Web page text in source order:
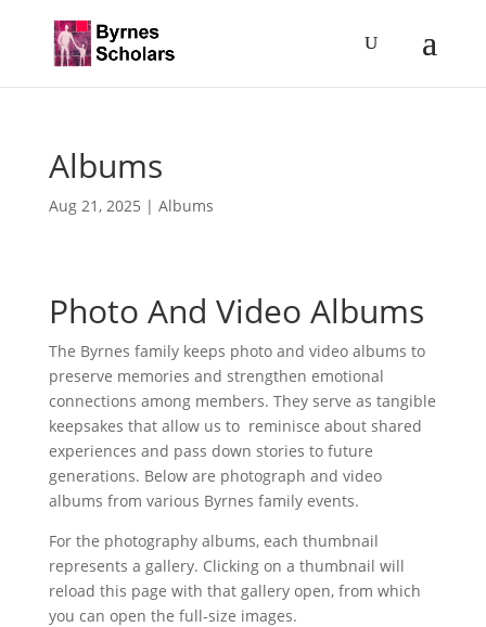
Albums
Aug 21, 2025 | Albums
Photo And Video Albums
The Byrnes family keeps photo and video albums to
preserve memories and strengthen emotional
connections among members. They serve as tangible
keepsakes that allow us to reminisce about shared
experiences and pass down stories to future
generations. Below are photograph and video
albums from various Byrnes family events.
For the photography albums, each thumbnail
represents a gallery. Clicking on a thumbnail will
reload this page with that gallery open, from which
you can open the full-size images.